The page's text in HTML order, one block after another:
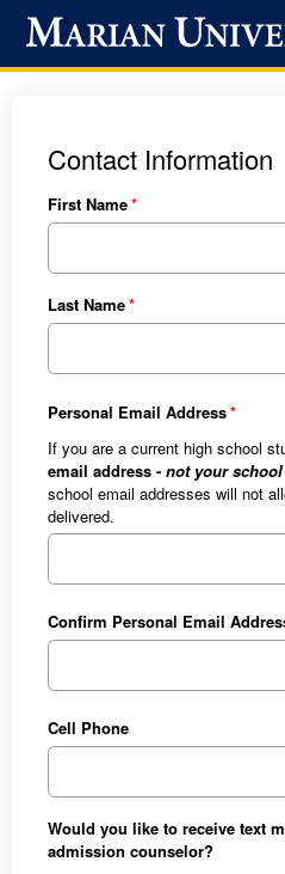
Contact Information
First Name
Last Name
Personal Email Address
If you are a current high school
email address - not your
school email addresses will not
delivered.
Confirm Personal Email
Cell Phone
Would you like to receive text
admission counselor?